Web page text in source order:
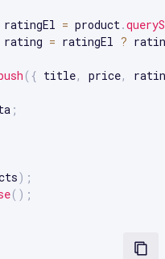
ratingEl = product.
rating = ratingEl ?
( { title, price,
;
) ;
( ) ;